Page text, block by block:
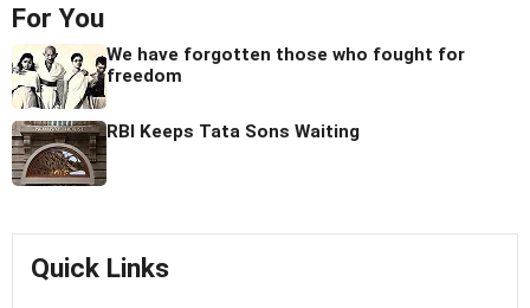
For You
We have forgotten those who fought for
freedom
RBI Keeps Tata Sons Waiting
Quick Links